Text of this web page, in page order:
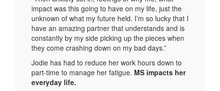
impact was this going to have on my life, just the
unknown of what my future held. I’m so lucky that I
have an amazing partner that understands and is
constantly by my side picking up the pieces when
they come crashing down on my bad days.”
Jodie has had to reduce her work hours down to
part-time to manage her fatigue. MS impacts her
everyday life.